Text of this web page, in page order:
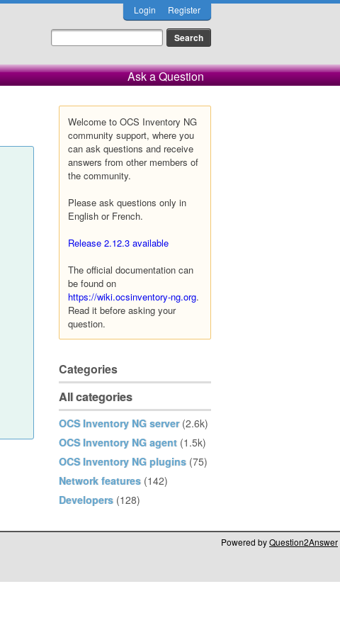
Login Register
Ask a Question
Welcome to OCS Inventory NG
community support, where you
can ask questions and receive
answers from other members of
the community.
Please ask questions only in
English or French.
Release 2.12.3 available
The official documentation can
be found on
https://wiki.ocsinventory-ng.org.
Read it before asking your
question.
Categories
All categories
OCS Inventory NG server (2.6k)
OCS Inventory NG agent (1.5k)
OCS Inventory NG plugins (75)
Network features (142)
Developers (128)
Powered byQuestion2Answer